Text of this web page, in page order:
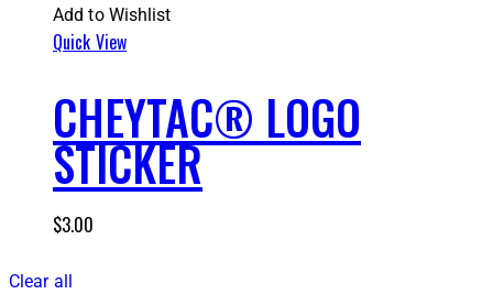
Add to Wishlist
Quick View
CHEYTAC® LOGO
STICKER
$3.00
Clear all